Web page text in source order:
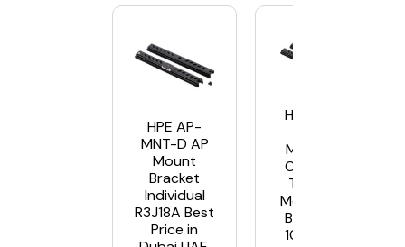
HPE AP-
MNT-D AP
Mount
Bracket
Individual
R3J18A Best
Price in
HPE AP-
MP10-D
Campus
Type D
Mounting
Bracket,
10-Pack